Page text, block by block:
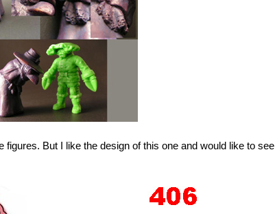
But I like the design of this one and would like to see